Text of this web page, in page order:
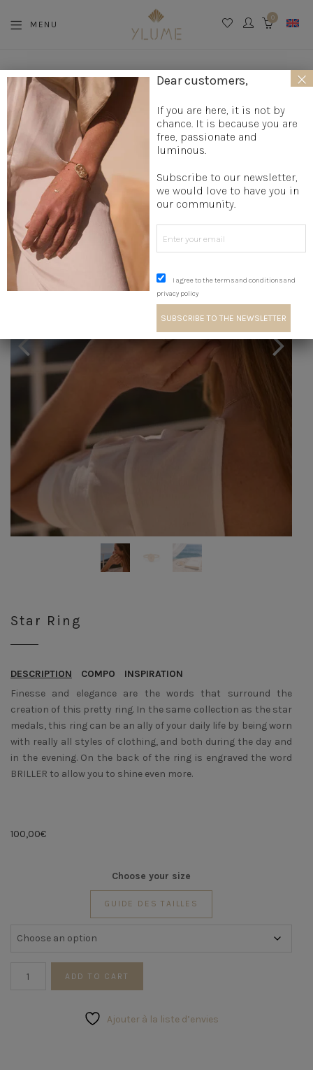
MENU
0
La boutique » Jewelry creation » Designer rings »
Bohemian
ring
Star Ring
Star Ring
DESCRIPTION COMPO
INSPIRATION
Finesse and elegance are the words that surround the
creation of this pretty ring. In the same collection as the star
medals, this ring can be an ally of your daily life by being worn
with really all styles of clothing, and both during the day and
in the evening. On the back of the ring is engraved the word
BRILLER to allow you to shine even more.
100,00€
Choose your size
GUIDE DES TAILLES
ADD TO CART
Ajouter à la liste d’envies
Dear customers,
If you are here, it is not by
chance. It is because you are
free, passionate and
luminous.
Subscribe to our newsletter,
we would love to have you in
our community.
I agree to the terms and conditions and
privacy policy
×